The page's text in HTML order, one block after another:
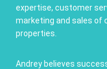
expertise, customer
marketing and sales of
properties.
Andrey believes